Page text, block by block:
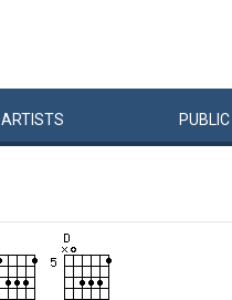
ARTISTS PUBLIC